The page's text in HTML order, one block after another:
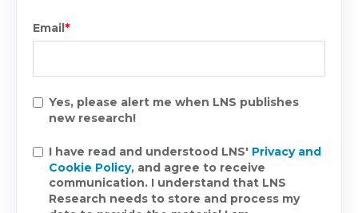
Email*
Yes, please alert me when LNS publishes
new research!
I have read and understood LNS' Privacy and
Cookie Policy, and agree to receive
communication. I understand that LNS
Research needs to store and process my